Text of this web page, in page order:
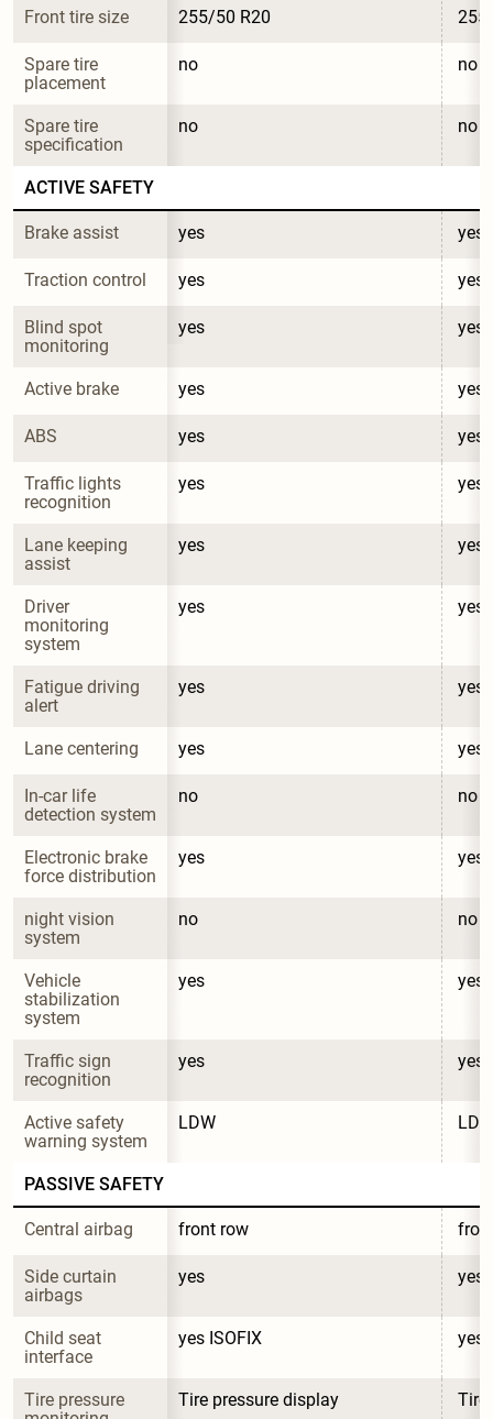
Front tire size 255/50 R20
Spare tire
placement
no no
Spare tire
specification
no no
ACTIVE SAFETY
Brake assist yes yes
Traction control yes yes
Blind spot
monitoring
yes yes
Active brake yes yes
ABS yes yes
Traffic lights
recognition
yes yes
Lane keeping
assist
yes yes
Driver
monitoring
system
yes yes
Fatigue driving
alert
yes yes
Lane centering yes yes
In-car life
detection system
no no
Electronic brake
force distribution
yes yes
night vision
system
no no
Vehicle
stabilization
system
yes yes
Traffic sign
recognition
yes yes
Active safety
warning system
LDW
PASSIVE SAFETY
Central airbag front row
Side curtain
airbags
yes yes
Child seat
interface
yes ISOFIX yes
Tire pressure
Tire pressure display Tire